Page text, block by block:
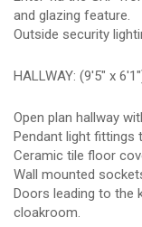
and glazing feature.
Outside security
HALLWAY: (9'5" x
Open plan hallway
Pendant light fittings
Ceramic tile floor
Wall mounted
Doors leading to the
cloakroom.